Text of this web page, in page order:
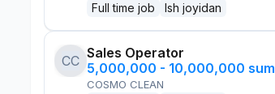
Full time job Ish joyidan
CC Sales Operator
5,000,000 - 10,000,000 sum
COSMO CLEAN